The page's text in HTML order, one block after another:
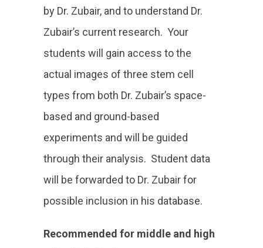
by Dr. Zubair, and to understand Dr.
Zubair’s current research. Your
students will gain access to the
actual images of three stem cell
types from both Dr. Zubair’s space-
based and ground-based
experiments and will be guided
through their analysis. Student data
will be forwarded to Dr. Zubair for
possible inclusion in his database.
Recommended for middle and high